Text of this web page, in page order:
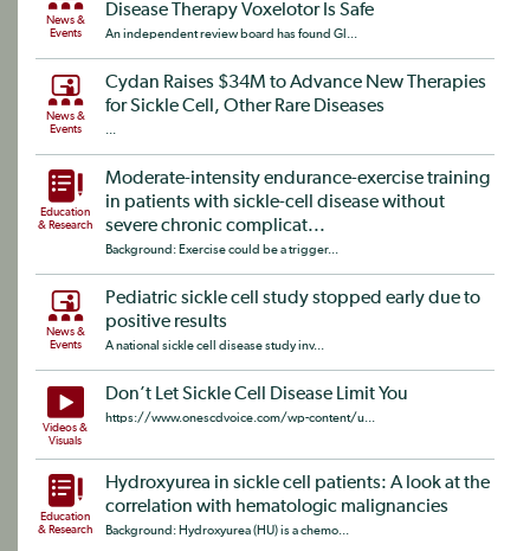
News &
Events
Disease Therapy Voxelotor Is Safe
An independent review board has found Gl...
News &
Events
Cydan Raises $34M to Advance New Therapies
for Sickle Cell, Other Rare Diseases
Education
& Research
Moderate-intensity endurance-exercise training
in patients with sickle-cell disease without
severe chronic complicat...
Background: Exercise could be a trigger...
News &
Events
Pediatric sickle cell study stopped early due to
positive results
A national sickle cell disease study inv...
Videos &
Visuals
Don’t Let Sickle Cell Disease Limit You
https://www.onescdvoice.com/wp-content/u...
Education
& Research
Hydroxyurea in sickle cell patients: A look at the
correlation with hematologic malignancies
Background: Hydroxyurea (HU) is a chemo...